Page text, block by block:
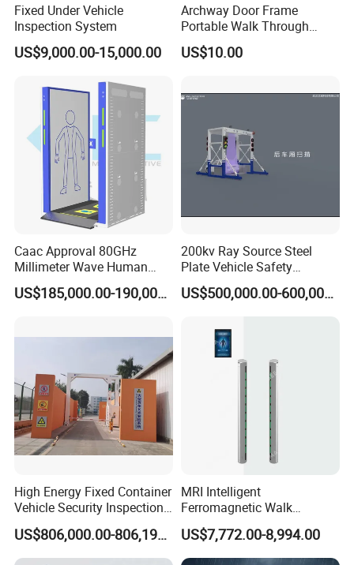
Fixed Under Vehicle
Inspection System
US$9,000.00-15,000.00
Archway Door Frame
Portable Walk Through
Metal Detector for Airport
Security
US$10.00
Caac Approval 80GHz
Millimeter Wave Human
Body Scanner
US$185,000.00-190,000.00
200kv Ray Source Steel
Plate Vehicle Safety
Inspection System Walk
Through Metal Detector
Equipment
US$500,000.00-600,000.00
High Energy Fixed Container
Vehicle Security Inspection
System X-ray Scanner
Machine X-ray Scanner
Water Leak Detector
US$806,000.00-806,190.00
MRI Intelligent
Ferromagnetic Walk
Through Metal Detector in
Medical Instruments
US$7,772.00-8,994.00